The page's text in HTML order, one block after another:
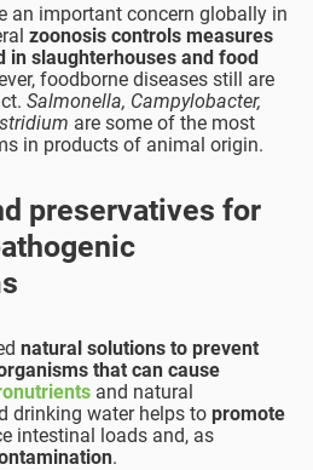
an important concern globally in
zoonosis controls measures
in slaughterhouses and food
foodborne diseases still are
Salmonella, Campylobacter,
are some of the most
in products of animal origin.
preservatives for
natural solutions to prevent
that can cause
and natural
drinking water helps to promote
intestinal loads and, as
.